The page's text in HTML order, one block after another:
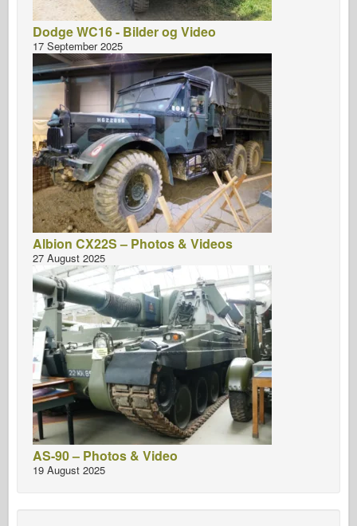
Dodge WC16 - Bilder og Video
17 September 2025
Albion CX22S – Photos & Videos
27 August 2025
AS-90 – Photos & Video
19 August 2025